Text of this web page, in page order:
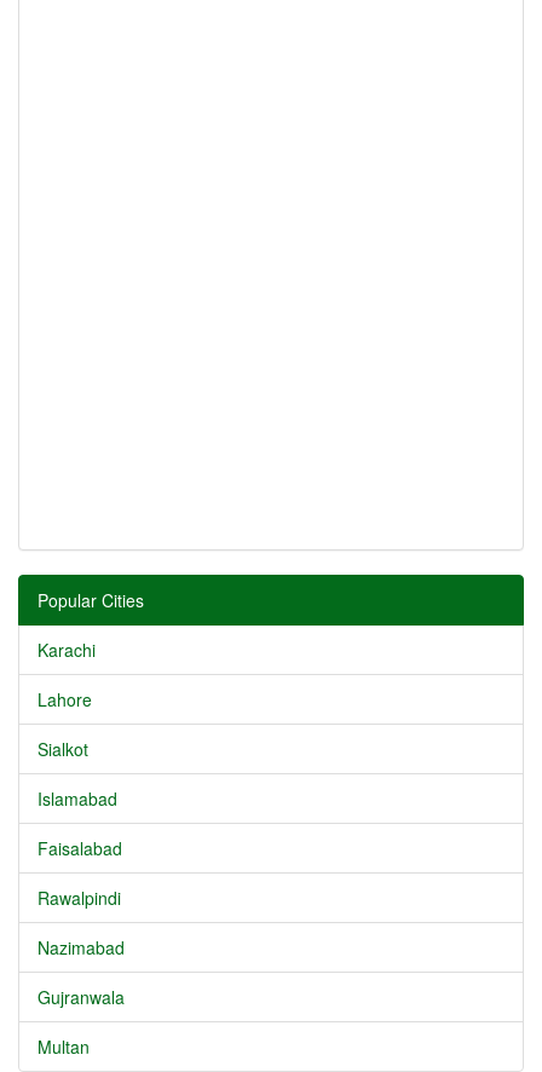
Popular Cities
Karachi
Lahore
Sialkot
Islamabad
Faisalabad
Rawalpindi
Nazimabad
Gujranwala
Multan